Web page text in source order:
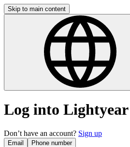
Skip to main content
Log into Lightyear
Don’t have an account? Sign up
Email Phone number